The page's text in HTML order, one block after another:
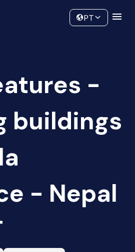
PT
-
buildings
- Nepal